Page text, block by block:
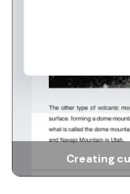
Creating